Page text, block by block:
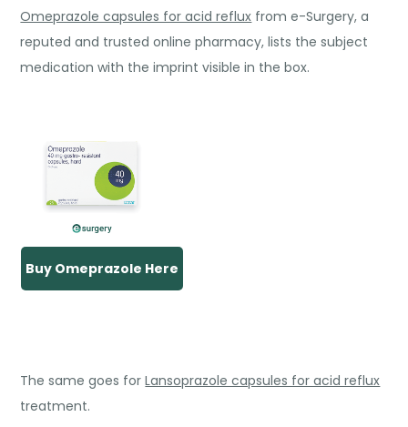
Omeprazole capsules for acid reflux from e-Surgery, a
reputed and trusted online pharmacy, lists the subject
medication with the imprint visible in the box.
Buy Omeprazole Here
The same goes forLansoprazole capsules for acid reflux
treatment.